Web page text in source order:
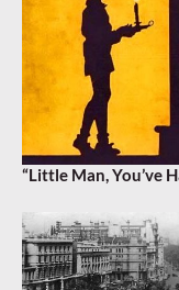
“Little Man, You’ve